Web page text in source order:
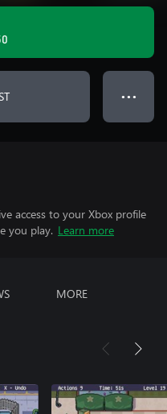
● ● ●
access to your Xbox profile
you play. Learn more
MORE